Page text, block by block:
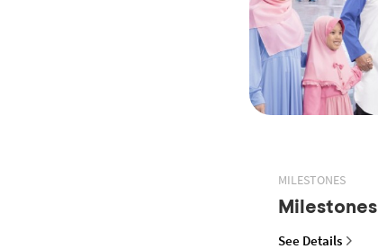
MILESTONES
Milestones
See Details